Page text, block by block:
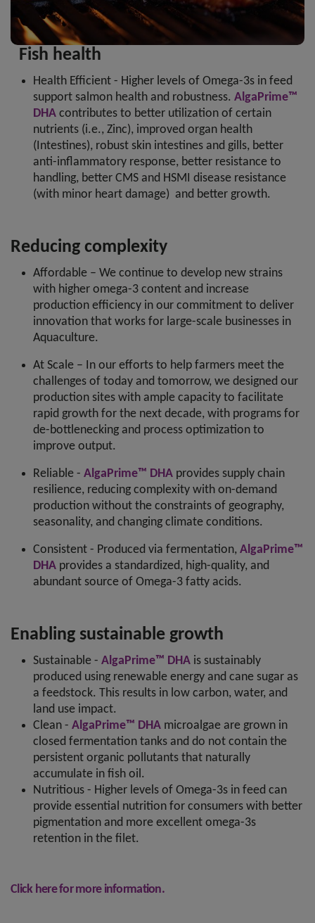
Fish health
Health Efficient - Higher levels of Omega-3s in feed
support salmon health and robustness. AlgaPrime™
DHA contributes to better utilization of certain
nutrients (i.e., Zinc), improved organ health
(Intestines), robust skin intestines and gills, better
anti-inflammatory response, better resistance to
handling, better CMS and HSMI disease resistance
(with minor heart damage) and better growth.
Reducing complexity
Affordable – We continue to develop new strains
with higher omega-3 content and increase
production efficiency in our commitment to deliver
innovation that works for large-scale businesses in
Aquaculture.
At Scale – In our efforts to help farmers meet the
challenges of today and tomorrow, we designed our
production sites with ample capacity to facilitate
rapid growth for the next decade, with programs for
de-bottlenecking and process optimization to
improve output.
Reliable - AlgaPrime™ DHA provides supply chain
resilience, reducing complexity with on-demand
production without the constraints of geography,
seasonality, and changing climate conditions.
Consistent - Produced via fermentation, AlgaPrime™
DHA provides a standardized, high-quality, and
abundant source of Omega-3 fatty acids.
Enabling sustainable growth
Sustainable - AlgaPrime™ DHA is sustainably
produced using renewable energy and cane sugar as
a feedstock. This results in low carbon, water, and
land use impact.
Clean - AlgaPrime™ DHA microalgae are grown in
closed fermentation tanks and do not contain the
persistent organic pollutants that naturally
accumulate in fish oil.
Nutritious - Higher levels of Omega-3s in feed can
provide essential nutrition for consumers with better
pigmentation and more excellent omega-3s
retention in the filet.
Click here for more information.